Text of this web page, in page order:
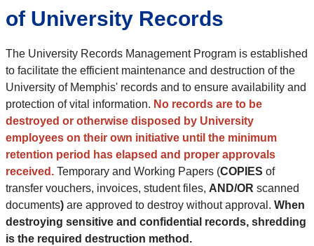
of University Records
The University Records Management Program is established
to facilitate the efficient maintenance and destruction of the
University of Memphis' records and to ensure availability and
protection of vital information. No records are to be
destroyed or otherwise disposed by University
employees on their own initiative until the minimum
retention period has elapsed and proper approvals
received. Temporary and Working Papers (COPIES of
transfer vouchers, invoices, student files, AND/OR scanned
documents) are approved to destroy without approval. When
destroying sensitive and confidential records, shredding
is the required destruction method.